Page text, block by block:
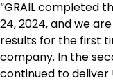
“GRAIL completed
24, 2024, and we
results for the first
company. In the
continued to deliver